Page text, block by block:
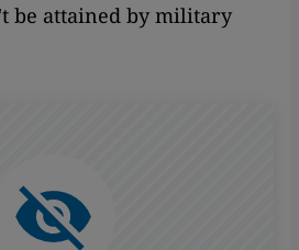
be attained by military